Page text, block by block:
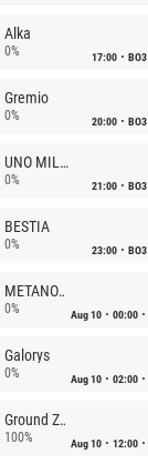
Alka
0% 17:00 BO3
Gremio
0% 20:00 BO3
UNO MILLE
0% 21:00 BO3
BESTIA
0% 23:00 BO3
METANOIA Wolves
0% Aug 10 00:00
Galorys
0% Aug 10 02:00
Ground Zero
100% Aug 10 12:00